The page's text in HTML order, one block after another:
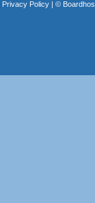
Privacy Policy| ©